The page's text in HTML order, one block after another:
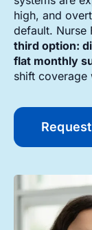
high, and
default. Nurse
third option:
flat monthly
shift coverage